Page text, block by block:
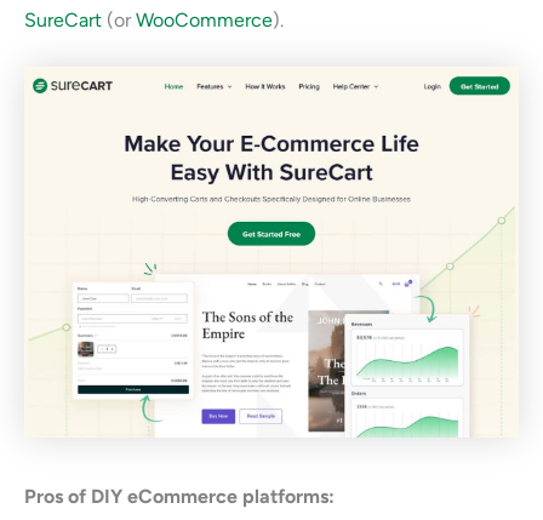
SureCart (orWooCommerce).
Pros of DIY eCommerce platforms: